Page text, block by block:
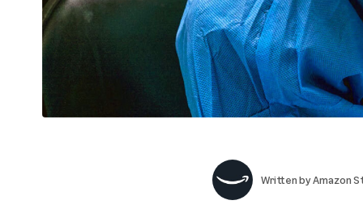
Written byAmazon